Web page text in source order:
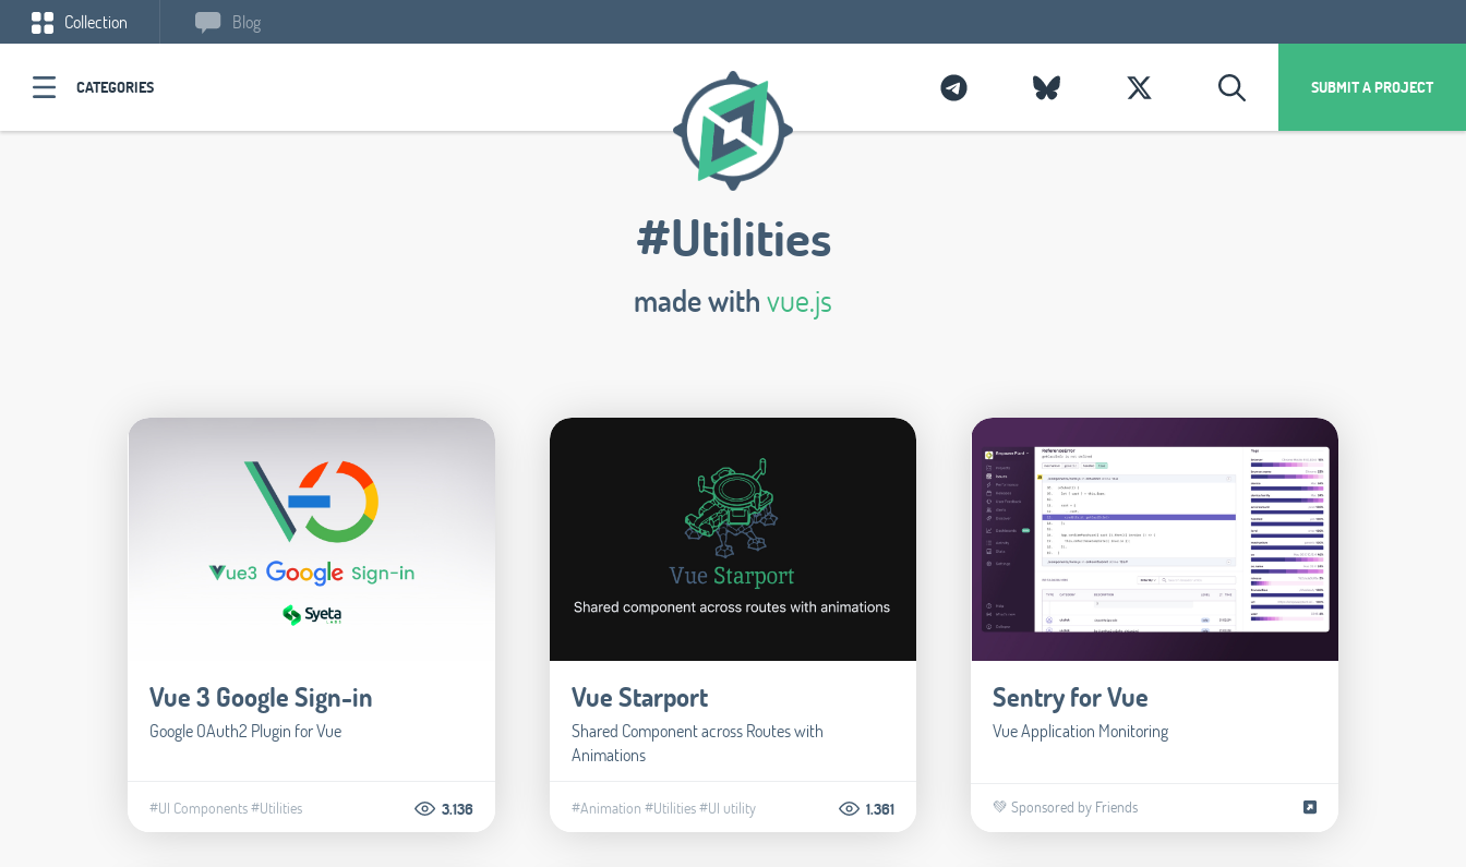
Collection Blog
CATEGORIES SUBMIT A PROJECT
#Utilities
made withvue.js
Vue 3 Google Sign-in
Google OAuth2 Plugin for Vue
#UI Components#Utilities 3.136
Vue Starport
Shared Component across Routes with
Animations
#Animation #Utilities#UI utility 1.361
Sentry for Vue
Vue Application Monitoring
💚 Sponsored by Friends